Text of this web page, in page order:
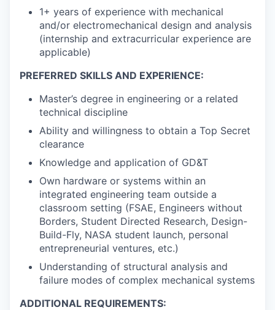
1+ years of experience with mechanical
and/or electromechanical design and analysis
(internship and extracurricular experience are
applicable)
PREFERRED SKILLS AND EXPERIENCE:
Master’s degree in engineering or a related
technical discipline
Ability and willingness to obtain a Top Secret
clearance
Knowledge and application of GD&T
Own hardware or systems within an
integrated engineering team outside a
classroom setting (FSAE, Engineers without
Borders, Student Directed Research, Design-
Build-Fly, NASA student launch, personal
entrepreneurial ventures, etc.)
Understanding of structural analysis and
failure modes of complex mechanical systems
ADDITIONAL REQUIREMENTS: